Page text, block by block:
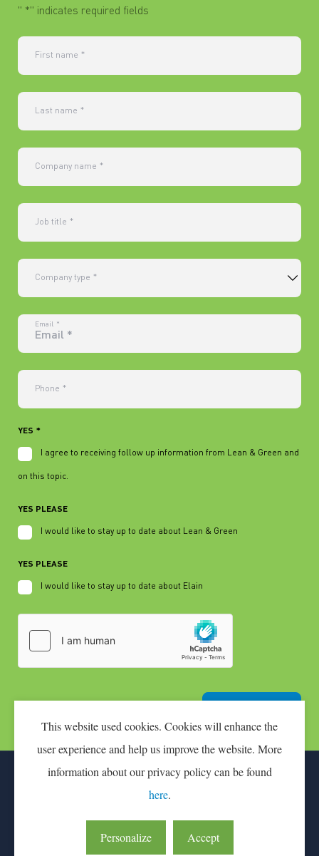
" *" indicates required fields
First name *
Last name *
Company name *
Job title *
Company type *
Email *
Phone *
YES *
I agree to receiving follow up information from Lean & Green and
on this topic.
YES PLEASE
I would like to stay up to date about Lean & Green
YES PLEASE
I would like to stay up to date about Elain
This website used cookies. Cookies will enhance the
user experience and help us improve the website. More
information about our privacy policy can be found
here.
Personalize Accept